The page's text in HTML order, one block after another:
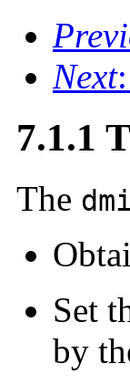
Next
7.1.1
The
Set
by